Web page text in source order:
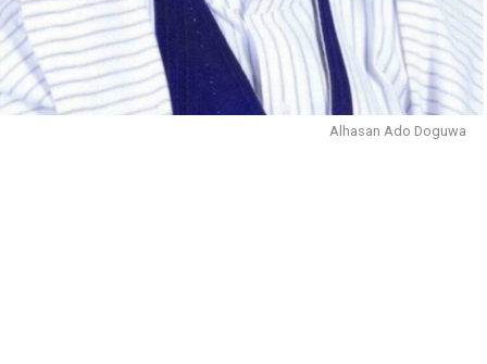
Alhasan Ado Doguwa